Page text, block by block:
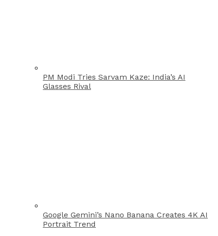
PM Modi Tries Sarvam Kaze: India’s AI
Glasses Rival
Google Gemini’s Nano Banana Creates 4K AI
Portrait Trend